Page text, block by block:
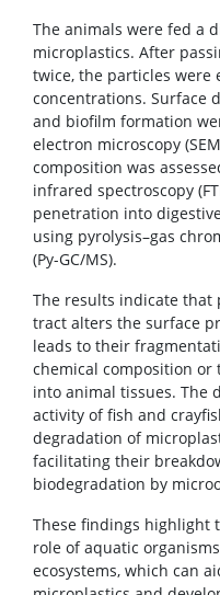
The animals were fed a
microplastics. After
twice, the particles were
concentrations. Surface
and biofilm formation
electron microscopy
composition was
infrared spectroscopy
penetration into
using pyrolysis–gas
(Py-GC/MS).
The results indicate that
tract alters the surface
leads to their
chemical composition
into animal tissues. The
activity of fish and
degradation of
facilitating their
biodegradation by
These findings highlight
role of aquatic
ecosystems, which can